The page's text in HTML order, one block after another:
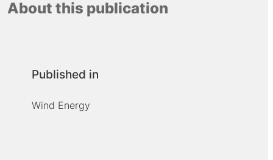
About this publication
Published in
Wind Energy